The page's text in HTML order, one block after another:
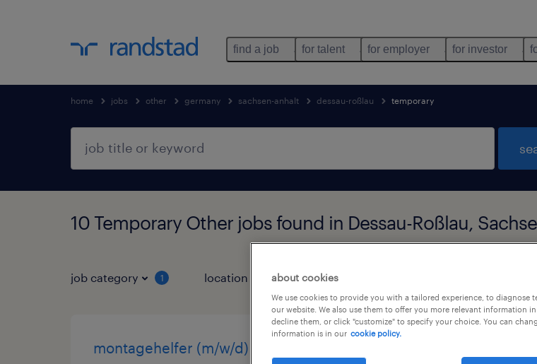
find a job for talent for employer for investor
home jobs other germany sachsen-anhalt dessau-roßlau temporary
10 Temporary Other jobs found in Dessau-Roßlau,
job category 1 location 3 job types
montagehelfer (m/w/d)
about cookies
We use cookies to provide you with a tailored experience, to diagnose
our website. We also use them to offer you more relevant information
decline them, or click "customize" to specify your choice. You can
information is in our cookie policy.